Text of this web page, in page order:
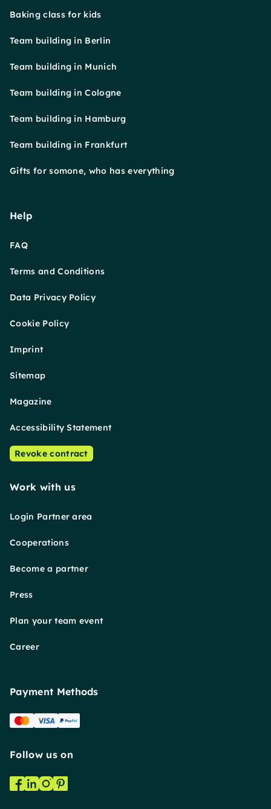
Baking class for kids
Team building in Berlin
Team building in Munich
Team building in Cologne
Team building in Hamburg
Team building in Frankfurt
Gifts for somone, who has everything
Help
FAQ
Terms and Conditions
Data Privacy Policy
Cookie Policy
Imprint
Sitemap
Magazine
Accessibility Statement
Revoke contract
Work with us
Login Partner area
Cooperations
Become a partner
Press
Plan your team event
Career
Payment Methods
Follow us on